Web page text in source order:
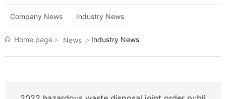
Company News Industry News
Home page News Industry News